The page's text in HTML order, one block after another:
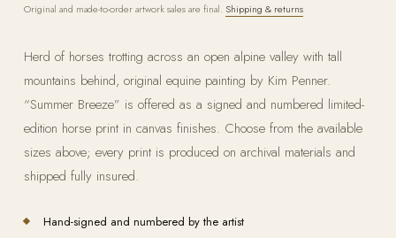
Original and made-to-order artwork sales are final. Shipping & returns
Herd of horses trotting across an open alpine valley with tall
mountains behind, original equine painting by Kim Penner.
“Summer Breeze” is offered as a signed and numbered limited-
edition horse print in canvas finishes. Choose from the available
sizes above; every print is produced on archival materials and
shipped fully insured.
Hand-signed and numbered by the artist